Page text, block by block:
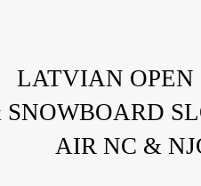
LATVIAN OPEN
SNOWBOARD
AIR NC &